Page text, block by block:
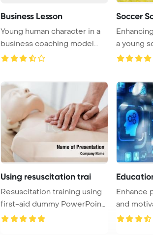
Business Lesson
Young human character in a
business coaching model
explains succe ...
Soccer
a young
practices
Using resuscitation trai
Resuscitation training using
first-aid dummy PowerPoint
Template ...
Enhance
and
online